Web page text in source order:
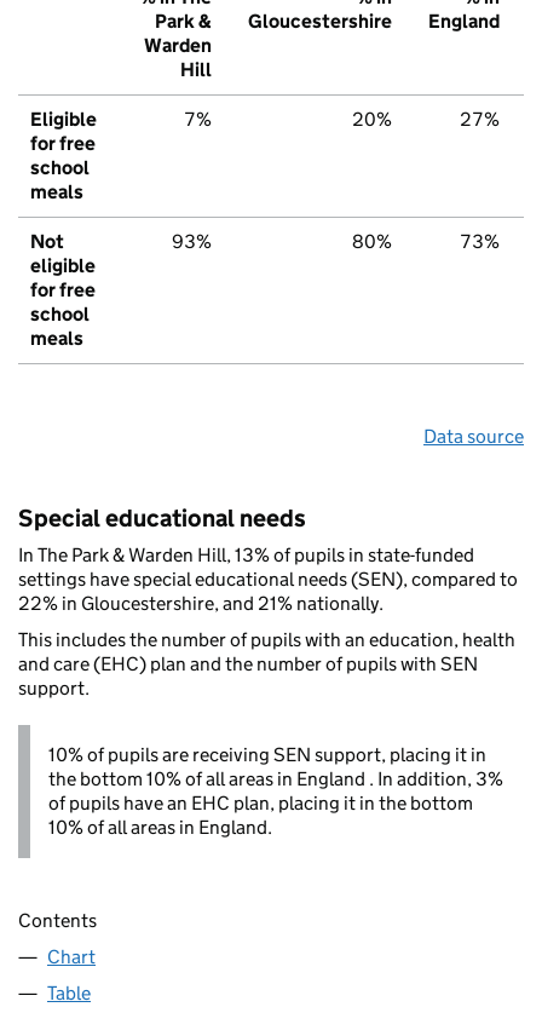
Park &
Warden
Hill
Gloucestershire
England
Eligible
for free
school
meals
7% 20% 27%
Not
eligible
for free
school
meals
93% 80% 73%
Data source
Special educational needs
In The Park & Warden Hill, 13% of pupils in state-funded
settings have special educational needs (SEN), compared to
22% in Gloucestershire, and 21% nationally.
This includes the number of pupils with an education, health
and care (EHC) plan and the number of pupils with SEN
support.
10% of pupils are receiving SEN support, placing it in
the bottom 10% of all areas in England . In addition, 3%
of pupils have an EHC plan, placing it in the bottom
10% of all areas in England.
Contents
Chart
Table